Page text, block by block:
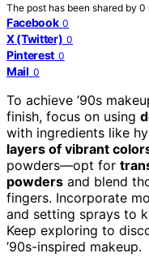
The post has been shared by 0
Facebook 0
X (Twitter) 0
Pinterest 0
Mail 0
To achieve ’90s
finish, focus on using
with ingredients like
layers of vibrant
powders—opt for
powders and blend
fingers. Incorporate
and setting sprays to
Keep exploring to
’90s-inspired makeup.